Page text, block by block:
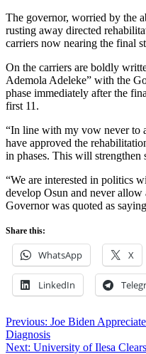
The governor, worried by the
rusting away directed
carriers now nearing the final
On the carriers are boldly
Ademola Adeleke” with the
phase immediately after the
first 11.
“In line with my vow never to
have approved the
in phases. This will strengthen
“We are interested in politics
develop Osun and never allow
Governor was quoted as
Share this:
WhatsApp X
LinkedIn
Post
navigation
Previous: Joe Biden
Diagnosis
Next: University of Ilesa